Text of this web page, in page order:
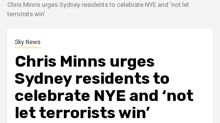
Chris Minns urges Sydney residents to celebrate NYE and ‘not let
terrorists win’
Sky News
Chris Minns urges
Sydney residents to
celebrate NYE and ‘not
let terrorists win’